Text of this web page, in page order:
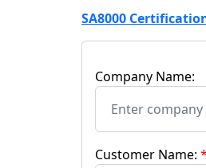
SA8000
Company Name:
Customer Name: *